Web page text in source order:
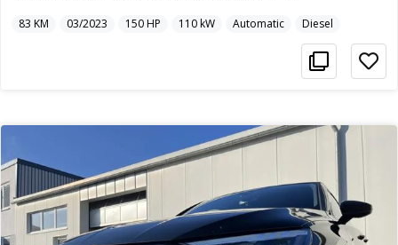
83 KM 03/2023 150HP 110kW Automatic Diesel